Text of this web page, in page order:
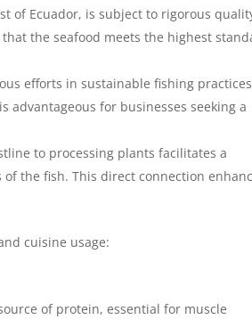
of Ecuador, is subject to rigorous
the seafood meets the highest
efforts in sustainable fishing practices
advantageous for businesses seeking a
to processing plants facilitates a
the fish. This direct connection
cuisine usage:
of protein, essential for muscle